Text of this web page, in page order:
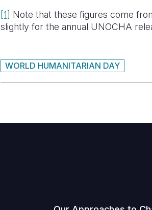
[1] Note that these figures come
slightly for the annual UNOCHA
WORLD HUMANITARIAN DAY